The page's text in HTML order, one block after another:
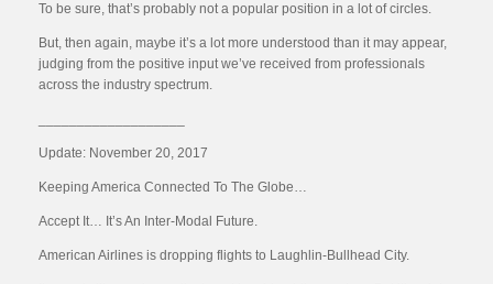
To be sure, that’s probably not a popular position in a lot of circles.
But, then again, maybe it’s a lot more understood than it may appear,
judging from the positive input we’ve received from professionals
across the industry spectrum.
Update: November 20, 2017
Keeping America Connected To The Globe…
Accept It… It’s An Inter-Modal Future.
American Airlines is dropping flights to Laughlin-Bullhead City.